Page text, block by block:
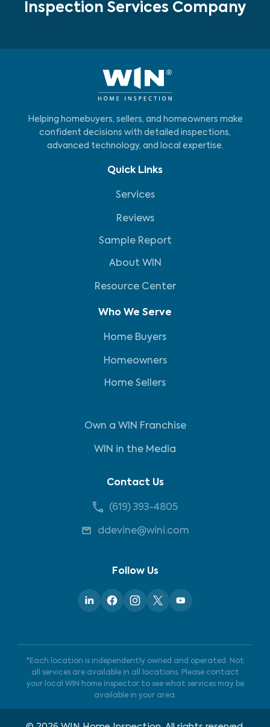
Inspection Services Company
Helping homebuyers, sellers, and homeowners make
confident decisions with detailed inspections,
advanced technology, and local expertise.
Quick Links
Services
Reviews
Sample Report
About WIN
Resource Center
Who We Serve
Home Buyers
Homeowners
Home Sellers
Own a WIN Franchise
WIN in the Media
Contact Us
(619) 393-4805
ddevine@wini.com
Follow Us
*Each location is independently owned and operated. Not
all services are available in all locations. Please contact
your local WIN home inspector to see what services may be
available in your area.